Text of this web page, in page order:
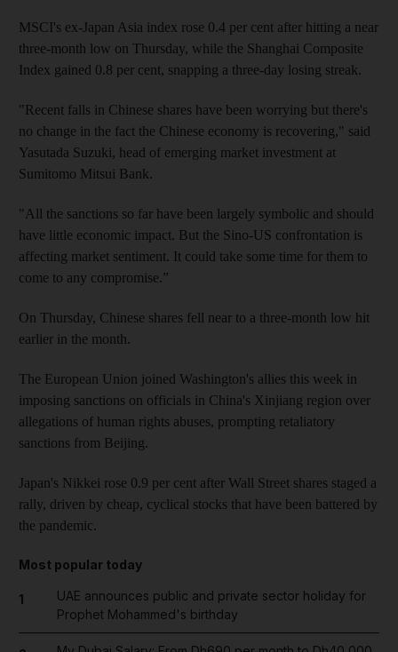
MSCI's ex-Japan Asia index rose 0.4 per cent after hitting a near
three-month low on Thursday, while the Shanghai Composite
Index gained 0.8 per cent, snapping a three-day losing streak.
"Recent falls in Chinese shares have been worrying but there's
no change in the fact the Chinese economy is recovering," said
Yasutada Suzuki, head of emerging market investment at
Sumitomo Mitsui Bank.
"All the sanctions so far have been largely symbolic and should
have little economic impact. But the Sino-US confrontation is
affecting market sentiment. It could take some time for them to
come to any compromise.”
On Thursday, Chinese shares fell near to a three-month low hit
earlier in the month.
The European Union joined Washington's allies this week in
imposing sanctions on officials in China's Xinjiang region over
allegations of human rights abuses, prompting retaliatory
sanctions from Beijing.
Japan's Nikkei rose 0.9 per cent after Wall Street shares staged a
rally, driven by cheap, cyclical stocks that have been battered by
the pandemic.
Most popular today
1
UAE announces public and private sector holiday for
Prophet Mohammed's birthday